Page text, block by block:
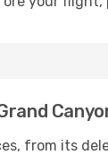
from its